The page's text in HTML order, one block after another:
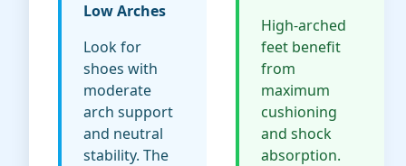
Low Arches
Look for
shoes with
moderate
arch support
and neutral
stability. The
High-arched
feet benefit
from
maximum
cushioning
and shock
absorption.